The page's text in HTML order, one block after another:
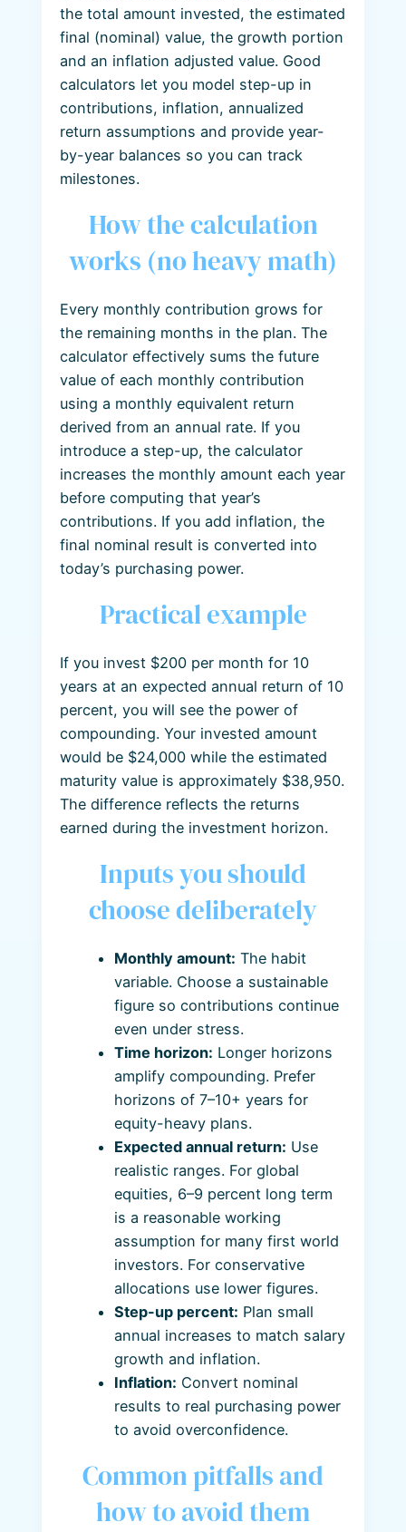
the total amount invested, the estimated
final (nominal) value, the growth portion
and an inflation adjusted value. Good
calculators let you model step-up in
contributions, inflation, annualized
return assumptions and provide year-
by-year balances so you can track
milestones.
How the calculation
works (no heavy math)
Every monthly contribution grows for
the remaining months in the plan. The
calculator effectively sums the future
value of each monthly contribution
using a monthly equivalent return
derived from an annual rate. If you
introduce a step-up, the calculator
increases the monthly amount each year
before computing that year’s
contributions. If you add inflation, the
final nominal result is converted into
today’s purchasing power.
Practical example
If you invest $200 per month for 10
years at an expected annual return of 10
percent, you will see the power of
compounding. Your invested amount
would be $24,000 while the estimated
maturity value is approximately $38,950.
The difference reflects the returns
earned during the investment horizon.
Inputs you should
choose deliberately
Monthly amount: The habit
variable. Choose a sustainable
figure so contributions continue
even under stress.
Time horizon: Longer horizons
amplify compounding. Prefer
horizons of 7–10+ years for
equity-heavy plans.
Expected annual return: Use
realistic ranges. For global
equities, 6–9 percent long term
is a reasonable working
assumption for many first world
investors. For conservative
allocations use lower figures.
Step-up percent: Plan small
annual increases to match salary
growth and inflation.
Inflation: Convert nominal
results to real purchasing power
to avoid overconfidence.
Common pitfalls and
how to avoid them